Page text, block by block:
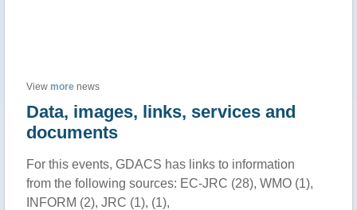
View more news
Data, images, links, services and
documents
For this events, GDACS has links to information
from the following sources: EC-JRC (28), WMO (1),
INFORM (2), JRC (1), (1),